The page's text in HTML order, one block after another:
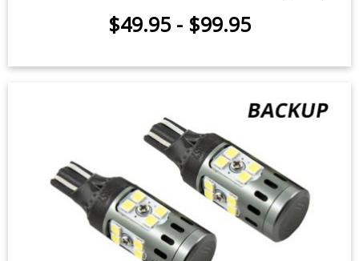
$49.95 - $99.95